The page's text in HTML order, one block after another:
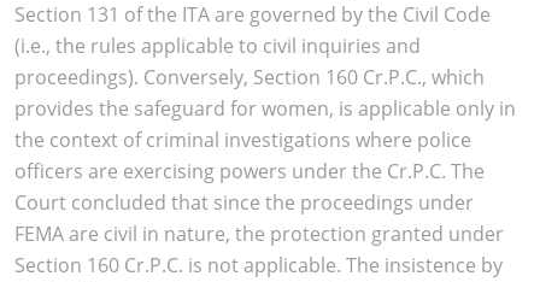
Section 131 of the ITA are governed by the Civil Code
(i.e., the rules applicable to civil inquiries and
proceedings). Conversely, Section 160 Cr.P.C., which
provides the safeguard for women, is applicable only in
the context of criminal investigations where police
officers are exercising powers under the Cr.P.C. The
Court concluded that since the proceedings under
FEMA are civil in nature, the protection granted under
Section 160 Cr.P.C. is not applicable. The insistence by